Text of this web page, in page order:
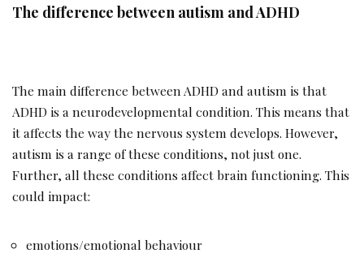
The difference between autism and ADHD
The main difference between ADHD and autism is that
ADHD is a neurodevelopmental condition. This means that
it affects the way the nervous system develops. However,
autism is a range of these conditions, not just one.
Further, all these conditions affect brain functioning. This
could impact:
emotions/emotional behaviour